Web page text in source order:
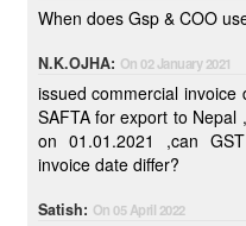
When does Gsp & COO
N.K.OJHA: On 02 January 2021
issued commercial
SAFTA for export to Nepal
on 01.01.2021 ,can
invoice date differ?
Satish: On 05 April 2022